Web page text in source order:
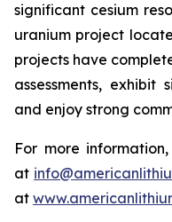
significant cesium
uranium project
projects have
assessments, exhibit
and enjoy strong
For more
at
at